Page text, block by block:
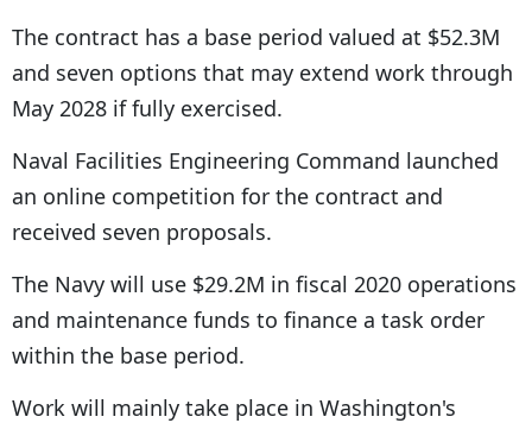
The contract has a base period valued at $52.3M
and seven options that may extend work through
May 2028 if fully exercised.
Naval Facilities Engineering Command launched
an online competition for the contract and
received seven proposals.
The Navy will use $29.2M in fiscal 2020 operations
and maintenance funds to finance a task order
within the base period.
Work will mainly take place in Washington's